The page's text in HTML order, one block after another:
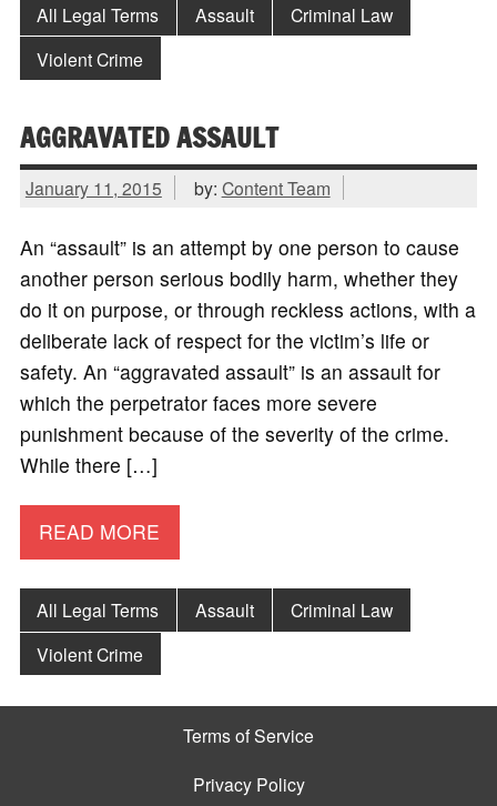
All Legal Terms Assault
Criminal Law
Violent Crime
AGGRAVATED ASSAULT
January 11, 2015 by: Content Team
An “assault” is an attempt by one person to cause
another person serious bodily harm, whether they
do it on purpose, or through reckless actions, with a
deliberate lack of respect for the victim’s life or
safety. An “aggravated assault” is an assault for
which the perpetrator faces more severe
punishment because of the severity of the crime.
While there […]
READ MORE
All Legal Terms Assault
Criminal Law
Violent Crime
Terms of Service
Privacy Policy